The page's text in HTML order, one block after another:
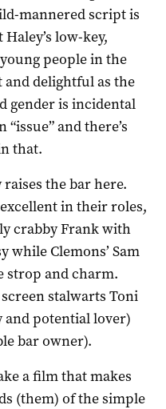
mannered script is
low-key,
people in the
and delightful as the
gender is incidental
“issue” and there’s
that.
the bar here.
in their roles,
crabby Frank with
Clemons’ Sam
strop and charm.
stalwarts Toni
and potential lover)
bar owner).
a film that makes
(them) of the simple